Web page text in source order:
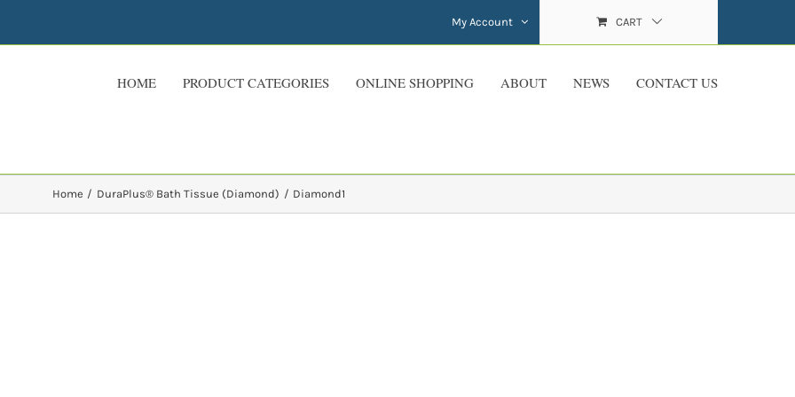
My Account CART
HOME PRODUCT CATEGORIES ONLINE SHOPPING ABOUT NEWS CONTACT US
Home DuraPlus® Bath Tissue (Diamond) Diamond1